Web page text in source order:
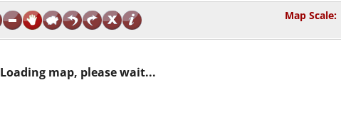
Map Scale:
Loading map, please wait...